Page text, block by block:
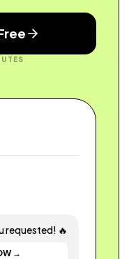
requested! 🔥
→